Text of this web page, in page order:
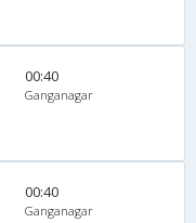
00:40
Ganganagar
00:40
Ganganagar